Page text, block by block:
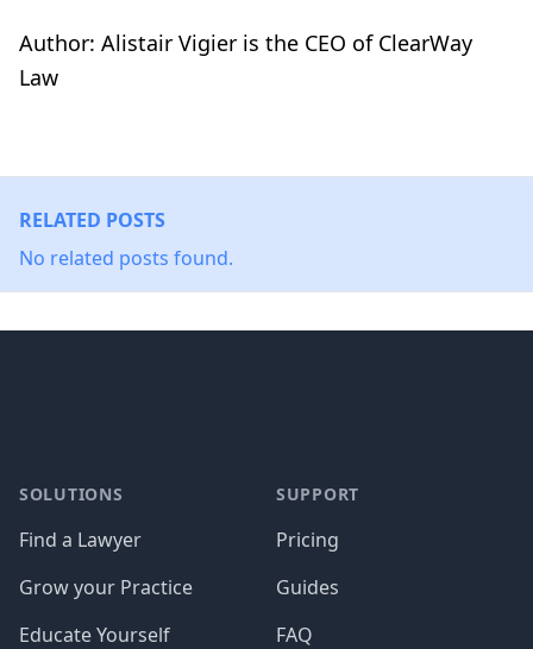
Author: Alistair Vigier is the CEO of ClearWay
Law
RELATED POSTS
No related posts found.
SOLUTIONS
Find a Lawyer
Grow your Practice
Educate Yourself
SUPPORT
Pricing
Guides
FAQ